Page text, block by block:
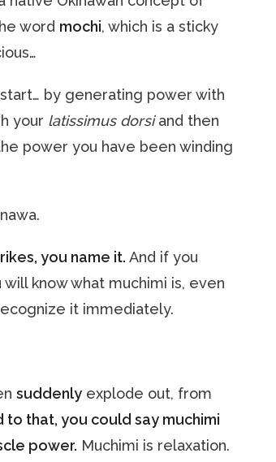
word mochi, which is a sticky
by generating power with
your latissimus dorsiand then
power you have been winding
you name it.And if you
know what muchimi is, even
it immediately.
suddenly explode out, from
to that, you could say muchimi
power. Muchimi is relaxation.